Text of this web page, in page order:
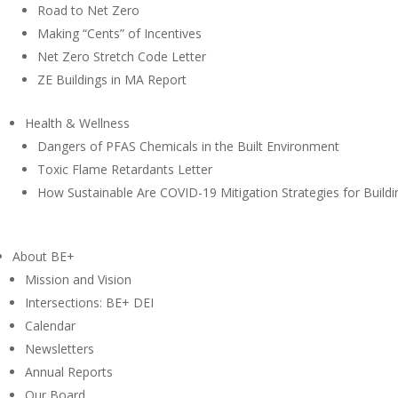
Road to Net Zero
Making “Cents” of Incentives
Net Zero Stretch Code Letter
ZE Buildings in MA Report
Health & Wellness
Dangers of PFAS Chemicals in the Built Environment
Toxic Flame Retardants Letter
How Sustainable Are COVID-19 Mitigation Strategies for
About BE+
Mission and Vision
Intersections: BE+ DEI
Calendar
Newsletters
Annual Reports